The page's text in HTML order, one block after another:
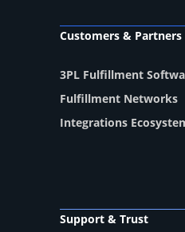
Customers & Partners
3PL Fulfillment
Fulfillment Networks
Integrations
Support & Trust